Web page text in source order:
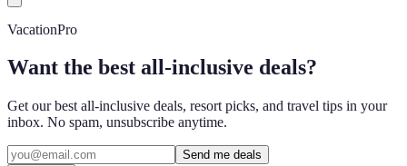
VacationPro
Want the best all-inclusive deals?
Get our best all-inclusive deals, resort picks, and travel tips in your
inbox. No spam, unsubscribe anytime.
Send me deals